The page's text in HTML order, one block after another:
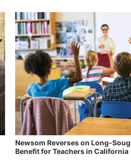
Newsom Reverses on Long-
Benefit for Teachers in California